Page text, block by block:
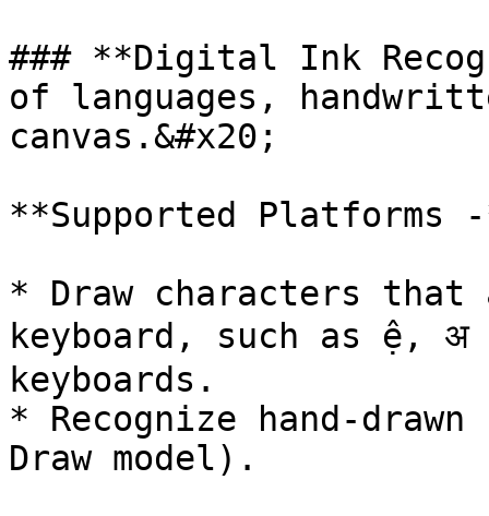
### **Digital Ink
of languages,
canvas.&#x20;
**Supported Platforms
* Draw characters
keyboard, such as ệ,
keyboards.
* Recognize
Draw model).